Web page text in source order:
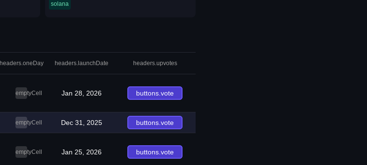
solana
headers.oneDay headers.launchDate headers.upvotes
emptyCell Jan 28, 2026 buttons.vote
emptyCell Dec 31, 2025 buttons.vote
emptyCell Jan 25, 2026 buttons.vote